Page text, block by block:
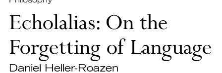
Echolalias: On the
Forgetting of Language
Daniel Heller-Roazen